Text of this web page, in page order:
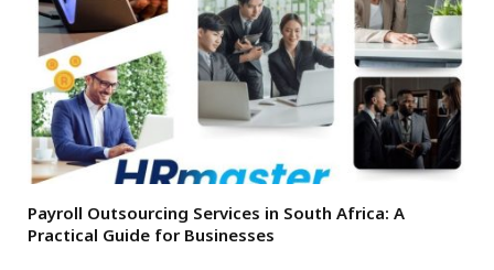
Payroll Outsourcing Services in South Africa: A
Practical Guide for Businesses